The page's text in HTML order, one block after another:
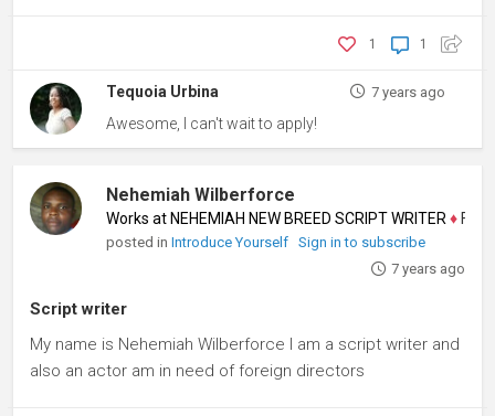
1
1
Tequoia Urbina 7 years ago
Awesome, I can't wait to apply!
Nehemiah Wilberforce
Works at NEHEMIAH NEW BREED SCRIPT WRITER ♦
posted inIntroduce Yourself
Sign in to subscribe
7 years ago
Script writer
My name is Nehemiah Wilberforce I am a script writer and
also an actor am in need of foreign directors